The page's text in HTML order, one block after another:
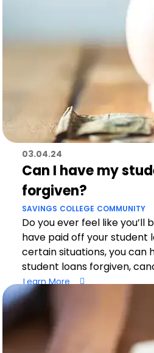
03.04.24
Can I have my
forgiven?
SAVINGS COLLEGE COMMUNITY
Do you ever feel like you’ll
have paid off your student
certain situations, you can
student loans forgiven,
Learn More